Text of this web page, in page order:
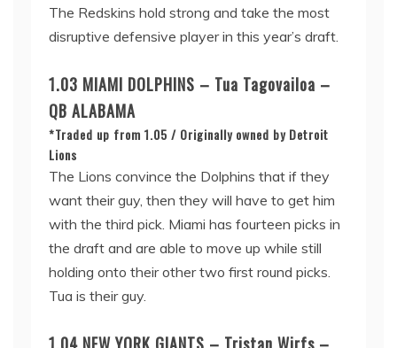
The Redskins hold strong and take the most
disruptive defensive player in this year’s draft.
1.03 MIAMI DOLPHINS – Tua Tagovailoa –
QB ALABAMA
*Traded up from 1.05 / Originally owned by Detroit
Lions
The Lions convince the Dolphins that if they
want their guy, then they will have to get him
with the third pick. Miami has fourteen picks in
the draft and are able to move up while still
holding onto their other two first round picks.
Tua is their guy.